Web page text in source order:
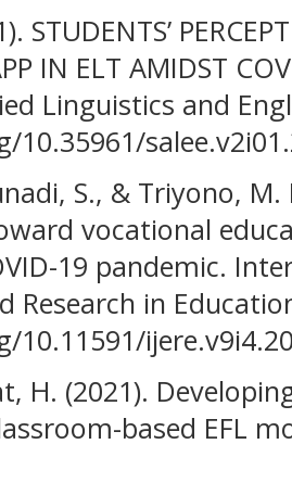
STUDENTS’
IN ELT AMIDST
Linguistics and
S., & Triyono, M.
vocational
19 pandemic.
Research in
H. (2021).
based EFL